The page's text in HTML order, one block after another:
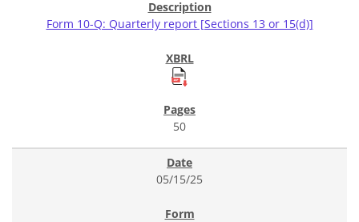
Form 10-Q: Quarterly report [Sections 13 or 15(d)]
50
05/15/25